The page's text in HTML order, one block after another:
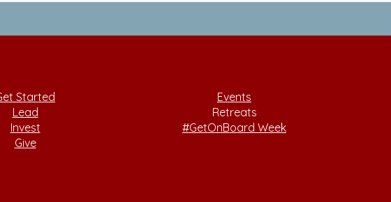
Started
Lead
Invest
Give
Events
Retreats
#GetOnBoard Week